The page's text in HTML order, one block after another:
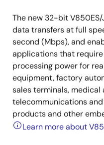
The new 32-bit V850ES/
data transfers at full
second (Mbps), and
applications that
processing power for
equipment, factory
sales terminals, medical
telecommunications
products and other
Learn more about